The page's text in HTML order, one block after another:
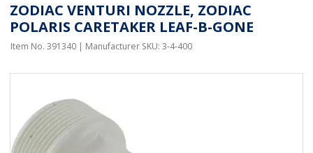
ZODIAC VENTURI NOZZLE, ZODIAC
POLARIS CARETAKER LEAF-B-GONE
Item No. 391340 | Manufacturer SKU: 3-4-400